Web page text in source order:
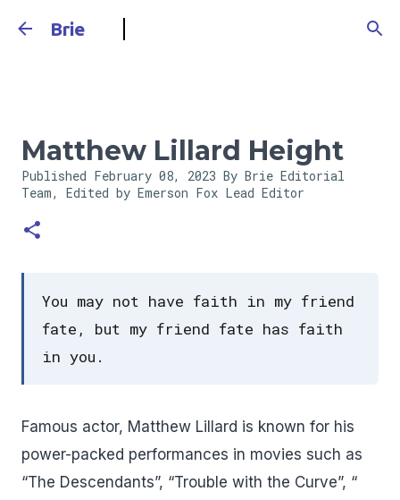
Brie
Matthew Lillard Height
Published February 08, 2023 By Brie Editorial
Team, Edited by Emerson Fox Lead Editor
You may not have faith in my friend
fate, but my friend fate has faith
in you.
Famous actor, Matthew Lillard is known for his
power-packed performances in movies such as
“The Descendants”, “Trouble with the Curve”, “